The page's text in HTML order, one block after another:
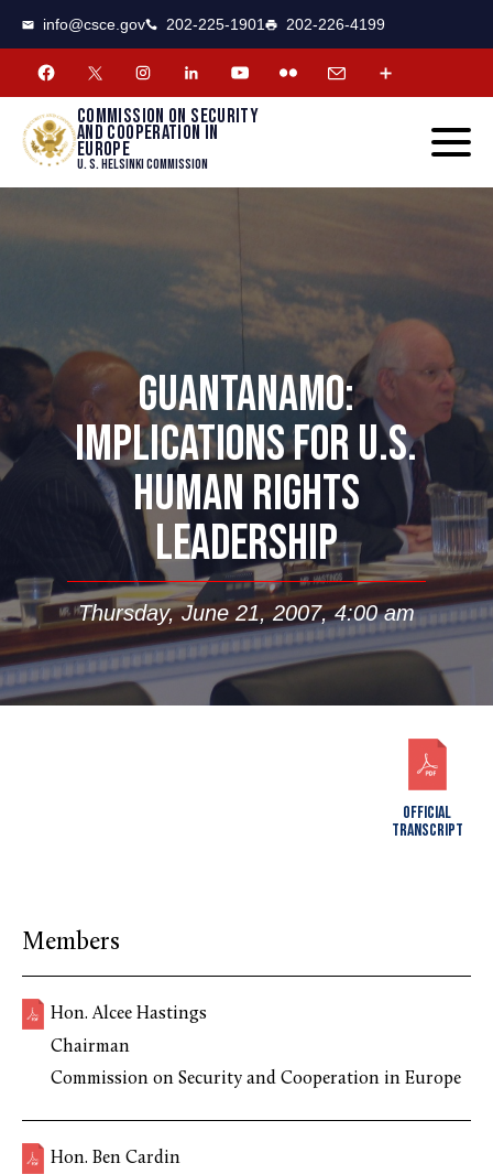
info@csce.gov 202-225-1901 202-226-4199
Commission on security
and cooperation in
Europe
U. S. Helsinki Commission
GUANTANAMO:
IMPLICATIONS FOR U.S.
HUMAN RIGHTS
LEADERSHIP
Thursday, June 21, 2007, 4:00 am
OFFICIAL
TRANSCRIPT
Members
Hon. Alcee Hastings
Chairman
Commission on Security and Cooperation in Europe
Hon. Ben Cardin